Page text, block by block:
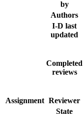
by
Authors
I-D last
updated
Completed
reviews
Assignment Reviewer
State